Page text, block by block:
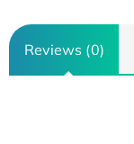
Reviews (0)